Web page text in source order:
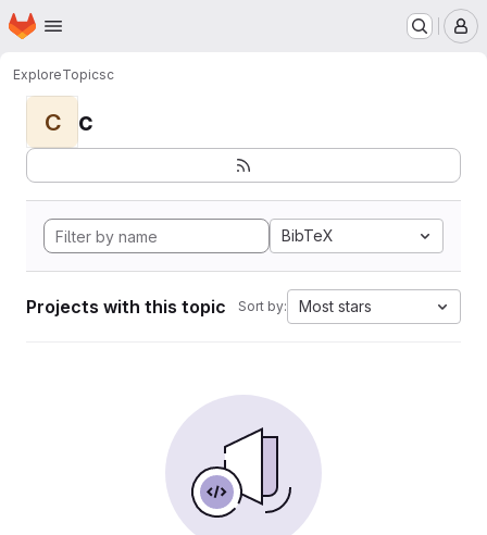
Skip to main content
Homepage
ExploreTopicsc
C c
BibTeX
Projects with this topic Sort by: Most stars